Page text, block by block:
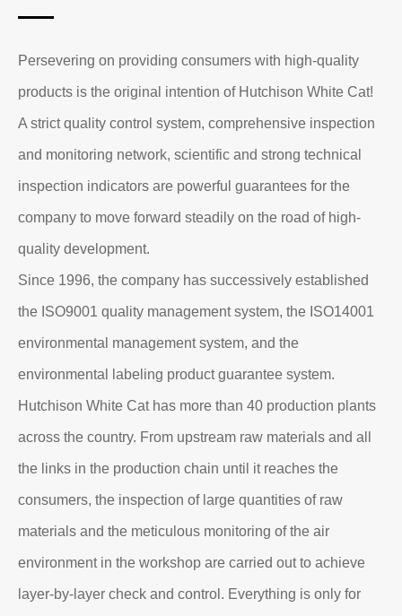
achievement awards.
Persevering on providing consumers with high-quality
products is the original intention of Hutchison White Cat!
A strict quality control system, comprehensive inspection
and monitoring network, scientific and strong technical
inspection indicators are powerful guarantees for the
company to move forward steadily on the road of high-
quality development.
Since 1996, the company has successively established
the ISO9001 quality management system, the ISO14001
environmental management system, and the
environmental labeling product guarantee system.
Hutchison White Cat has more than 40 production plants
across the country. From upstream raw materials and all
the links in the production chain until it reaches the
consumers, the inspection of large quantities of raw
materials and the meticulous monitoring of the air
environment in the workshop are carried out to achieve
layer-by-layer check and control. Everything is only for